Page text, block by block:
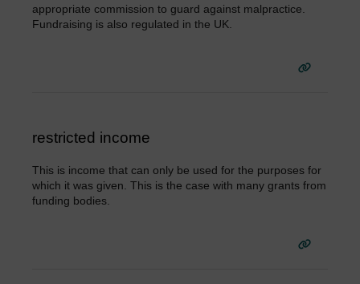
appropriate commission to guard against malpractice.
Fundraising is also regulated in the UK.
restricted income
This is income that can only be used for the purposes for
which it was given. This is the case with many grants from
funding bodies.